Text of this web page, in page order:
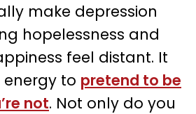
make depression
hopelessness and
feel distant. It
to pretend to be
not. Not only do you